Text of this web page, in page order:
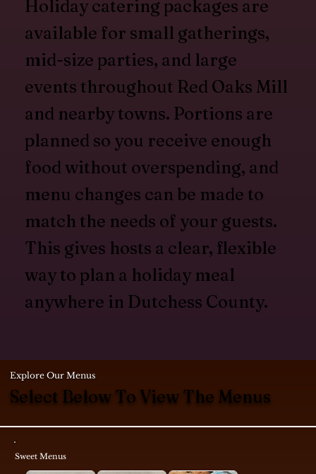
Sweet Menus
Explore Our Menus
Select Below To View The Menus
Holiday catering packages are
available for small gatherings,
mid-size parties, and large
events throughout Red Oaks Mill
and nearby towns. Portions are
planned so you receive enough
food without overspending, and
menu changes can be made to
match the needs of your guests.
This gives hosts a clear, flexible
way to plan a holiday meal
anywhere in Dutchess County.